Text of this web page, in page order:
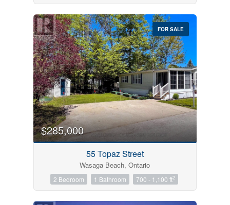
FOR SALE
$285,000
55 Topaz Street
Wasaga Beach, Ontario
2 Bedroom 1 Bathroom 700 - 1,100 ft2